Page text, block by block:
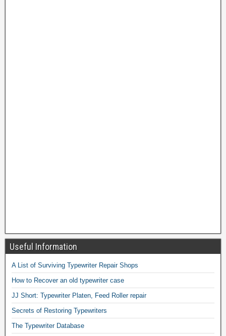
Useful Information
A List of Surviving Typewriter Repair Shops
How to Recover an old typewriter case
JJ Short: Typewriter Platen, Feed Roller repair
Secrets of Restoring Typewriters
The Typewriter Database